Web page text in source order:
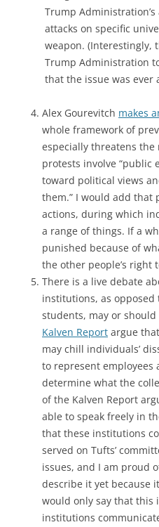
Trump
attacks on specific
weapon. (Interestingly,
Trump Administration
that the issue was ever
Alex Gourevitch makes
whole framework of
especially threatens the
protests involve “public
toward political views
them.” I would add that
actions, during which
a range of things. If a
punished because of
the other people’s right
There is a live debate
institutions, as
students, may or
Kalven Report argue
may chill individuals’
to represent employees
determine what the
of the Kalven Report
able to speak freely in
that these institutions
served on Tufts’
issues, and I am proud
describe it yet because
would only say that this
institutions